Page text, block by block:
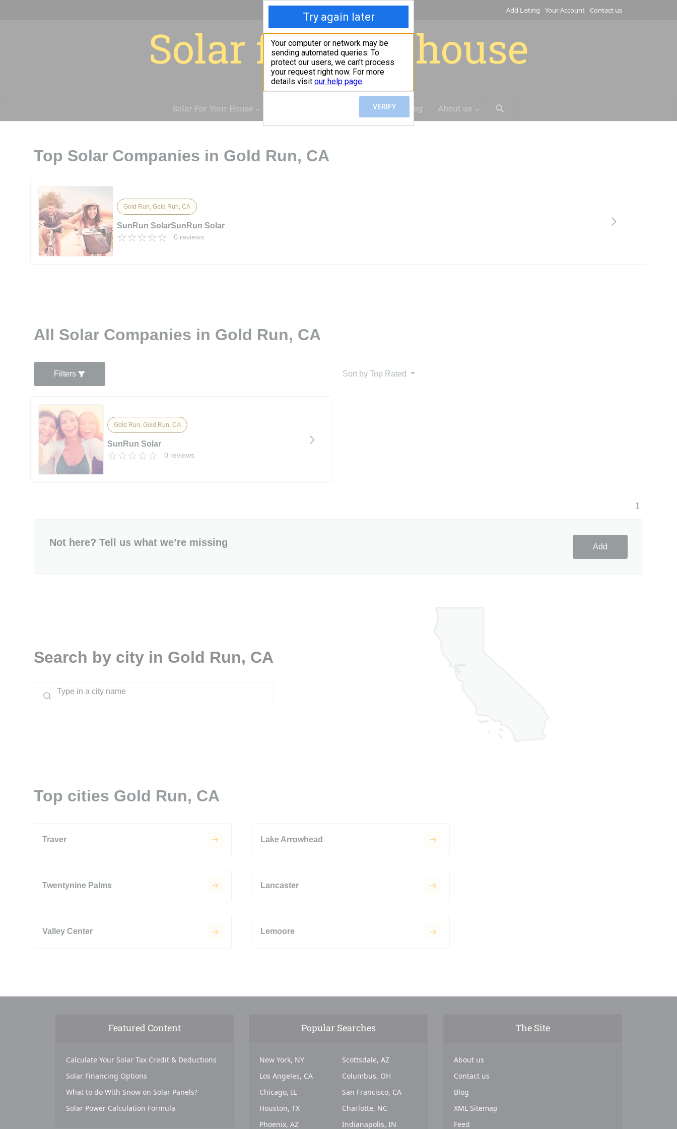
Add Listing Your Account Contact us
Solar for your house
Solar For Your House Case Studies Blog About us
Top Solar Companies in Gold Run, CA
Gold Run, Gold Run, CA
SunRun SolarSunRun Solar
0 reviews
All Solar Companies in Gold Run, CA
Filters Sort by Top Rated
Gold Run, Gold Run, CA
SunRun Solar
0 reviews
1
Not here? Tell us what we’re missing Add
Search by city in Gold Run, CA
Top cities Gold Run, CA
Traver Lake Arrowhead
Twentynine Palms Lancaster
Valley Center Lemoore
Featured Content
Calculate Your Solar Tax Credit & Deductions
Solar Financing Options
What to do With Snow on Solar Panels?
Solar Power Calculation Formula
Popular Searches
New York, NY
Los Angeles, CA
Chicago, IL
Houston, TX
Phoenix, AZ
Scottsdale, AZ
Columbus, OH
San Francisco, CA
Charlotte, NC
Indianapolis, IN
The Site
About us
Contact us
Blog
XML Sitemap
Feed